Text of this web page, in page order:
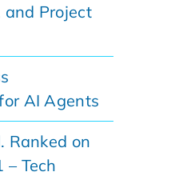
and Project
AI Agents
Ranked on
– Tech